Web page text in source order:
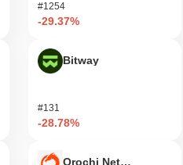
#1254
-29.37%
Bitway
#131
-28.78%
Orochi Network